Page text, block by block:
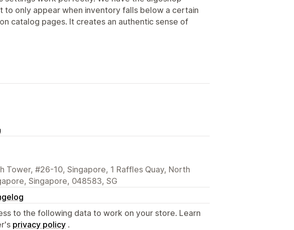
to only appear when inventory falls below a certain
catalog pages. It creates an authentic sense of
Tower, #26-10, Singapore, 1 Raffles Quay, North
Singapore, 048583, SG
to the following data to work on your store. Learn
privacy policy .